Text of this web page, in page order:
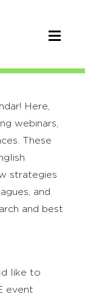
Here,
webinars,
These
strategies
and
and best
like to
event